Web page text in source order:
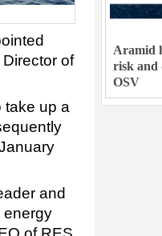
of
take up a
and
energy
Aramid
risk and
OSV